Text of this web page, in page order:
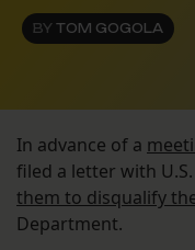
BY TOM GOGOLA
In advance of a
filed a letter with
them to disqualify
Department.